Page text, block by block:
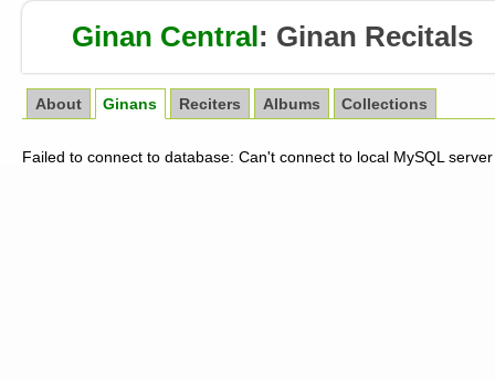
Ginan Central: Ginan Recitals
About Ginans Reciters Albums Collections
Failed to connect to database: Can't connect to local MySQL